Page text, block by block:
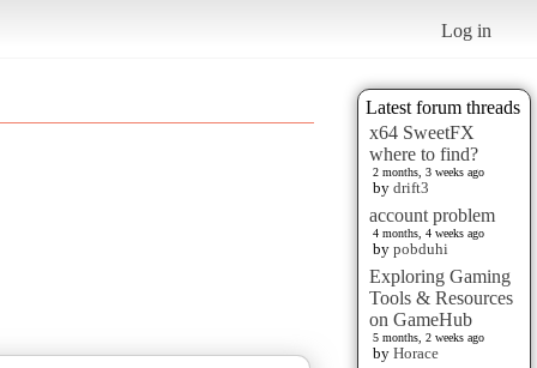
Log in
Latest forum threads
x64 SweetFX
where to find?
2 months, 3 weeks ago
by drift3
account problem
4 months, 4 weeks ago
by pobduhi
Exploring Gaming
Tools & Resources
on GameHub
5 months, 2 weeks ago
by Horace